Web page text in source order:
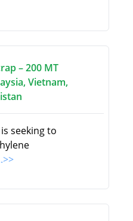
– 200 MT
Vietnam,
seeking to